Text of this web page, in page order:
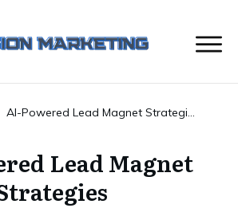
AI-Powered Lead Magnet Strategies
Lead Magnet